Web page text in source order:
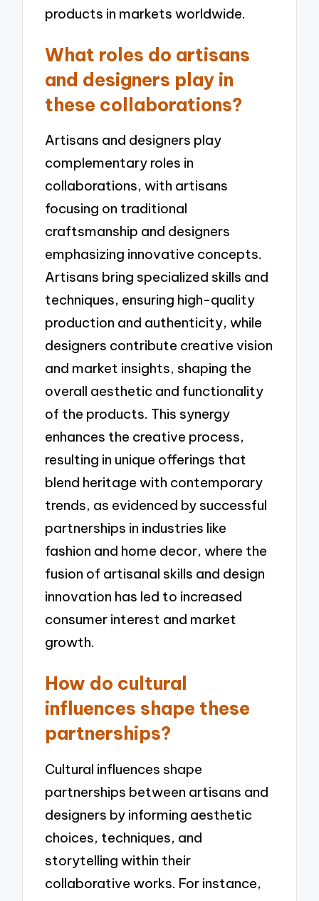
products in markets worldwide.
What roles do artisans
and designers play in
these collaborations?
Artisans and designers play
complementary roles in
collaborations, with artisans
focusing on traditional
craftsmanship and designers
emphasizing innovative concepts.
Artisans bring specialized skills and
techniques, ensuring high-quality
production and authenticity, while
designers contribute creative vision
and market insights, shaping the
overall aesthetic and functionality
of the products. This synergy
enhances the creative process,
resulting in unique offerings that
blend heritage with contemporary
trends, as evidenced by successful
partnerships in industries like
fashion and home decor, where the
fusion of artisanal skills and design
innovation has led to increased
consumer interest and market
growth.
How do cultural
influences shape these
partnerships?
Cultural influences shape
partnerships between artisans and
designers by informing aesthetic
choices, techniques, and
storytelling within their
collaborative works. For instance,